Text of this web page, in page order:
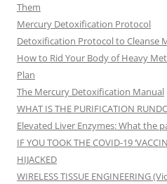
Them
Mercury Detoxification Protocol
Detoxification Protocol to Cleanse
How to Rid Your Body of Heavy
Plan
The Mercury Detoxification Manual
WHAT IS THE PURIFICATION
Elevated Liver Enzymes: What the
IF YOU TOOK THE COVID-19
HIJACKED
WIRELESS TISSUE ENGINEERING